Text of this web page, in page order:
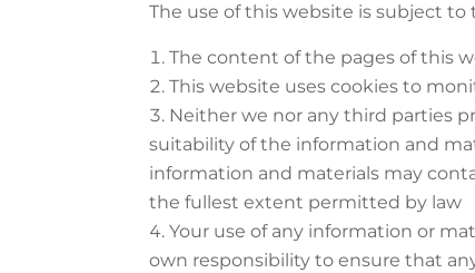
The use of this website is subject
The content of the pages of this
This website uses cookies to
Neither we nor any third parties
suitability of the information and
information and materials may
the fullest extent permitted by law
Your use of any information or
own responsibility to ensure that